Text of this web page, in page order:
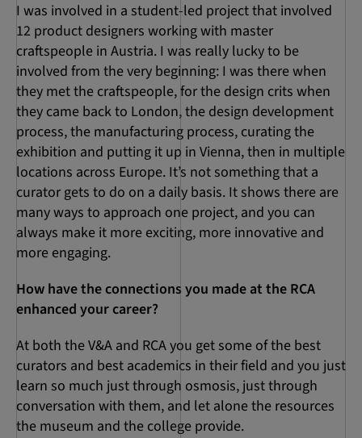
I was involved in a student-led project that involved
12 product designers working with master
craftspeople in Austria. I was really lucky to be
involved from the very beginning: I was there when
they met the craftspeople, for the design crits when
they came back to London, the design development
process, the manufacturing process, curating the
exhibition and putting it up in Vienna, then in multiple
locations across Europe. It’s not something that a
curator gets to do on a daily basis. It shows there are
many ways to approach one project, and you can
always make it more exciting, more innovative and
more engaging.
How have the connections you made at the RCA
enhanced your career?
At both the V&A and RCA you get some of the best
curators and best academics in their field and you just
learn so much just through osmosis, just through
conversation with them, and let alone the resources
the museum and the college provide.